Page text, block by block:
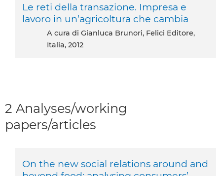
Le reti della transazione. Impresa e
lavoro in un’agricoltura che cambia
A cura di Gianluca Brunori, Felici Editore,
Italia, 2012
2 Analyses/working
papers/articles
On the new social relations around and